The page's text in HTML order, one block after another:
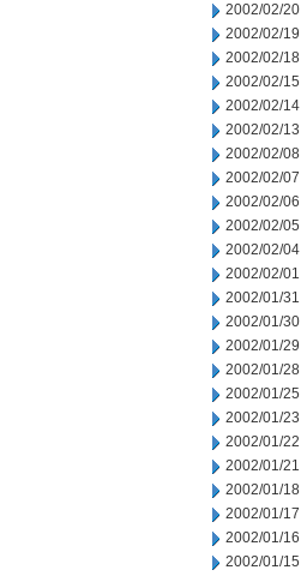
2002/02/20
2002/02/19
2002/02/18
2002/02/15
2002/02/14
2002/02/13
2002/02/08
2002/02/07
2002/02/06
2002/02/05
2002/02/04
2002/02/01
2002/01/31
2002/01/30
2002/01/29
2002/01/28
2002/01/25
2002/01/23
2002/01/22
2002/01/21
2002/01/18
2002/01/17
2002/01/16
2002/01/15